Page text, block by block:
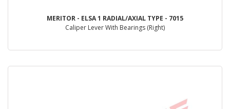
MERITOR - ELSA 1 RADIAL/AXIAL TYPE - 7015
Caliper Lever With Bearings (Right)